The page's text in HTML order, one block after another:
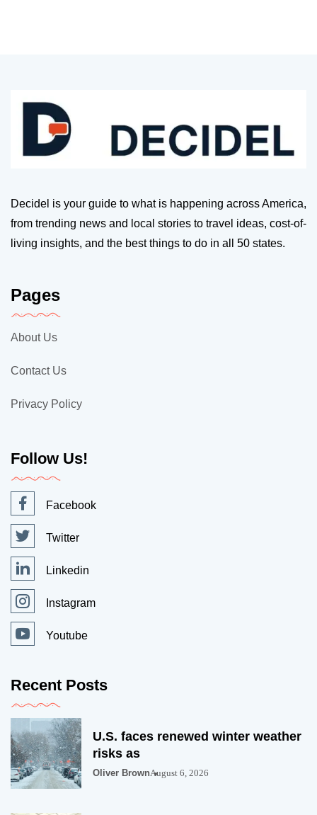
Decidel is your guide to what is happening across America,
from trending news and local stories to travel ideas, cost-of-
living insights, and the best things to do in all 50 states.
Pages
About Us
Contact Us
Privacy Policy
Follow Us!
Facebook
Twitter
Linkedin
Instagram
Youtube
Recent Posts
U.S. faces renewed winter weather
risks as
Oliver BrownAugust 6, 2026